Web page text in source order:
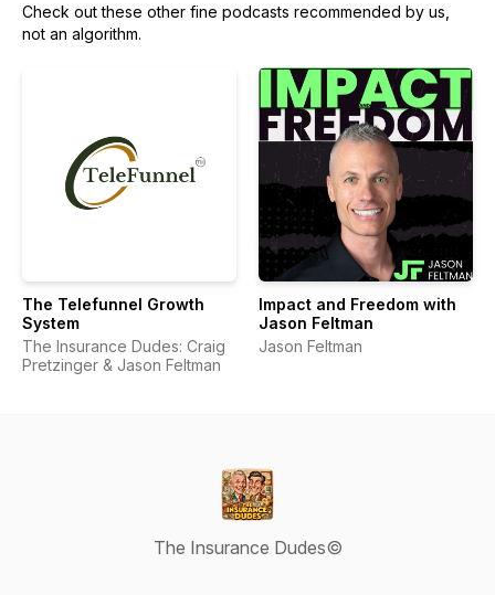
Check out these other fine podcasts recommended by us,
not an algorithm.
The Telefunnel Growth
System
The Insurance Dudes: Craig
Pretzinger & Jason Feltman
Impact and Freedom with
Jason Feltman
Jason Feltman
The Insurance Dudes©